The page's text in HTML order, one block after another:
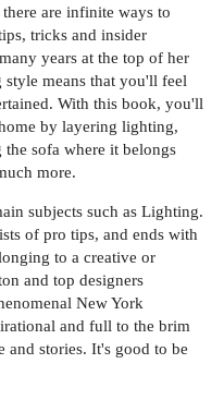
are infinite ways to
tricks and insider
years at the top of her
means that you'll feel
With this book, you'll
by layering lighting,
sofa where it belongs
more.
subjects such as Lighting.
of pro tips, and ends with
to a creative or
and top designers
New York
and full to the brim
and stories. It's good to be